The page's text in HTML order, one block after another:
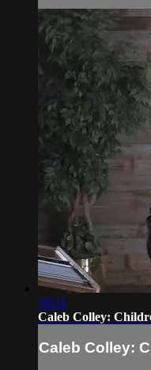
39:31
Caleb Colley:
Caleb Colley: